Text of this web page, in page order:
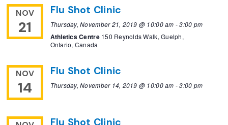
NOV
21
Flu Shot Clinic
Thursday, November 21, 2019 @ 10:00 am -3:00 pm
Athletics Centre 150 Reynolds Walk, Guelph,
Ontario, Canada
NOV
14
Flu Shot Clinic
Thursday, November 14, 2019 @ 10:00 am -3:00 pm
Flu Shot Clinic